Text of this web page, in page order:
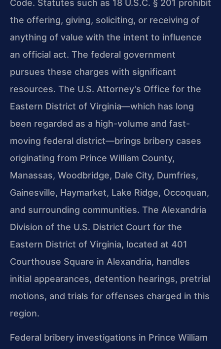
Code. Statutes such as 18 U.S.C. § 201 prohibit
the offering, giving, soliciting, or receiving of
anything of value with the intent to influence
an official act. The federal government
pursues these charges with significant
resources. The U.S. Attorney’s Office for the
Eastern District of Virginia—which has long
been regarded as a high-volume and fast-
moving federal district—brings bribery cases
originating from Prince William County,
Manassas, Woodbridge, Dale City, Dumfries,
Gainesville, Haymarket, Lake Ridge, Occoquan,
and surrounding communities. The Alexandria
Division of the U.S. District Court for the
Eastern District of Virginia, located at 401
Courthouse Square in Alexandria, handles
initial appearances, detention hearings, pretrial
motions, and trials for offenses charged in this
region.
Federal bribery investigations in Prince William